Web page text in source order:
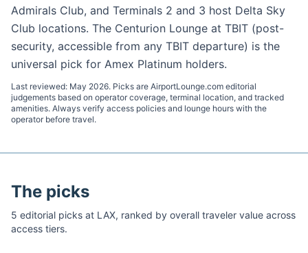
Admirals Club, and Terminals 2 and 3 host Delta Sky
Club locations. The Centurion Lounge at TBIT (post-
security, accessible from any TBIT departure) is the
universal pick for Amex Platinum holders.
Last reviewed: May 2026. Picks are AirportLounge.com editorial
judgements based on operator coverage, terminal location, and tracked
amenities. Always verify access policies and lounge hours with the
operator before travel.
The picks
5 editorial picks at LAX, ranked by overall traveler value across
access tiers.